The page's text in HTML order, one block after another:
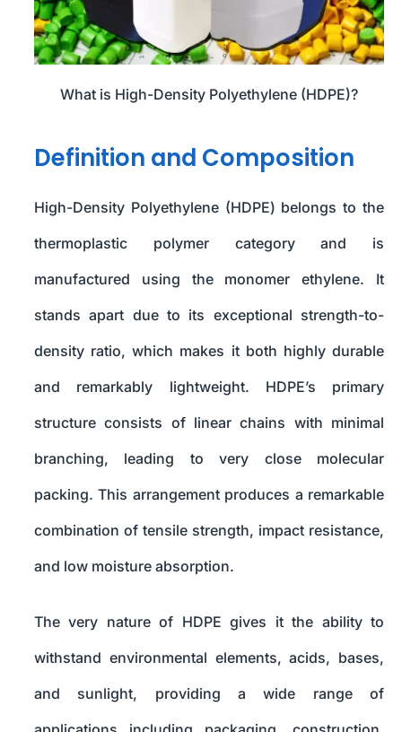
What is High-Density Polyethylene (HDPE)?
Definition and Composition
High-Density Polyethylene (HDPE) belongs to the
thermoplastic polymer category and is
manufactured using the monomer ethylene. It
stands apart due to its exceptional strength-to-
density ratio, which makes it both highly durable
and remarkably lightweight. HDPE’s primary
structure consists of linear chains with minimal
branching, leading to very close molecular
packing. This arrangement produces a remarkable
combination of tensile strength, impact resistance,
and low moisture absorption.
The very nature of HDPE gives it the ability to
withstand environmental elements, acids, bases,
and sunlight, providing a wide range of